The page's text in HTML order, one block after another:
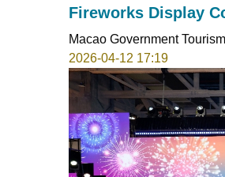
Fireworks Display
Macao Government
2026-04-12 17:19